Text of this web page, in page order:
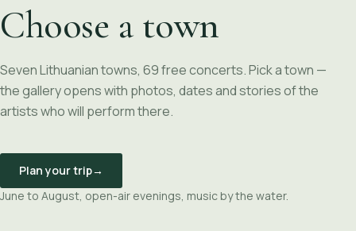
Choose a town
Seven Lithuanian towns, 69 free concerts. Pick a town —
the gallery opens with photos, dates and stories of the
artists who will perform there.
Plan your trip→
June to August, open-air evenings, music by the water.